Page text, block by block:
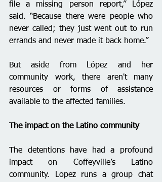
file a missing person report,” López
said. “Because there were people who
never called; they just went out to run
errands and never made it back home.”
But aside from López and her
community work, there aren't many
resources or forms of assistance
available to the affected families.
The impact on the Latino community
The detentions have had a profound
impact on Coffeyville’s Latino
community. Lopez runs a group chat